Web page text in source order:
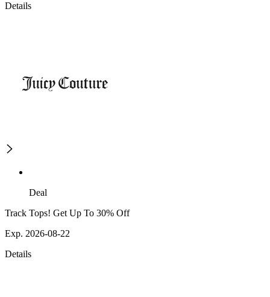
Details
Deal
Track Tops! Get Up To 30% Off
Exp. 2026-08-22
Details